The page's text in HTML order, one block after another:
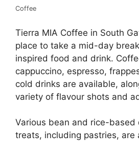
Coffee
Tierra MIA Coffee in South
place to take a mid-day
inspired food and drink.
cappuccino, espresso,
cold drinks are available,
variety of flavour shots and
Various bean and rice-
treats, including pastries, are